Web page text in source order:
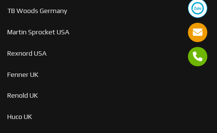
TB Woods Germany
Martin Sprocket USA
Rexnord USA
Fenner UK
Renold UK
Huco UK